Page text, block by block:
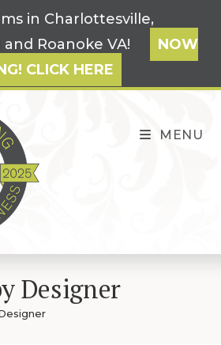
in Charlottesville,
and Roanoke VA!
NOW
CLICK HERE
MENU
Designer